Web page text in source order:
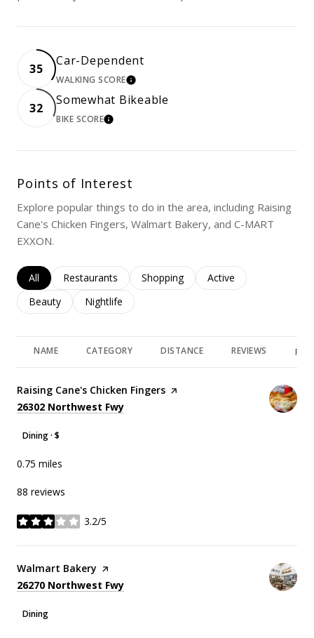
35
Car-Dependent
WALKING SCORELEARN MORE
32
Somewhat Bikeable
BIKE SCORELEARN MORE
Points of Interest
Explore popular things to do in the area, including Raising
Cane's Chicken Fingers, Walmart Bakery, and C-MART
EXXON.
Search businesses related to
All Search businesses related to
Restaurants Search businesses related to
Shopping Search businesses
Active
Search businesses related to
Beauty Search businesses related to
Nightlife
NAME CATEGORY DISTANCE REVIEWS
Visit the
Raising Cane's Chicken Fingers page on Yelp
Search
26302 Northwest Fwy
Dining · $
0.75 miles
88 reviews
3.2/5
stars
Visit the
Walmart Bakery page on Yelp
Search
26270 Northwest Fwy
Dining